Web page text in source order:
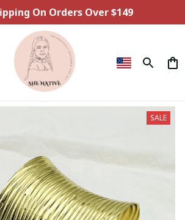
On Orders Over $149
SALE